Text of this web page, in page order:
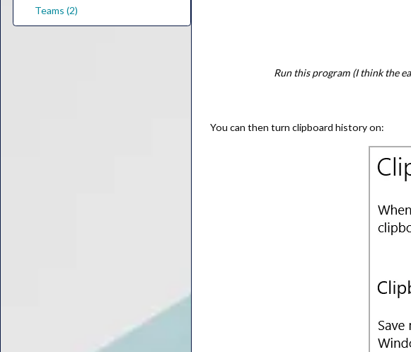
Teams (2)
Run this program (I think the
You can then turn clipboard history on: